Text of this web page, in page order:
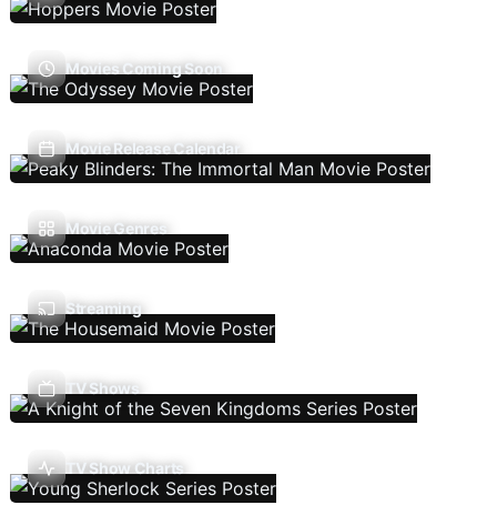
Movies Coming Soon
Movie Release Calendar
Movie Genres
Streaming
TV Shows
TV Show Charts